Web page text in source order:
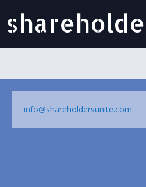
info@shareholdersunite.com